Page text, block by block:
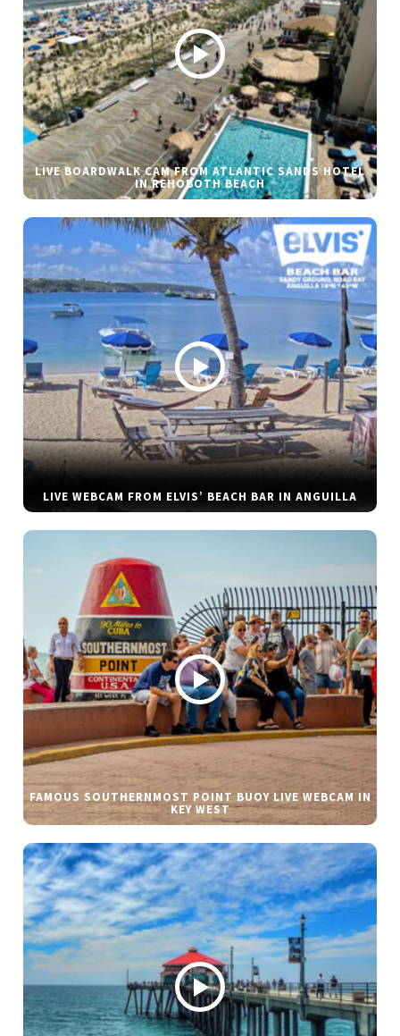
LIVE BOARDWALK CAM FROM ATLANTIC SANDS HOTEL
IN REHOBOTH BEACH
LIVE WEBCAM FROM ELVIS’ BEACH BAR IN ANGUILLA
FAMOUS SOUTHERNMOST POINT BUOY LIVE WEBCAM IN
KEY WEST